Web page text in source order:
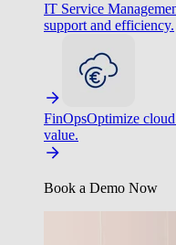
IT Service
support and efficiency.
FinOpsOptimize
value.
Book a Demo Now